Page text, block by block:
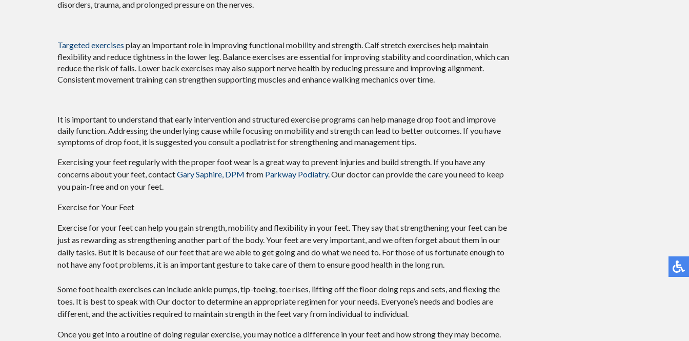
disorders, trauma, and prolonged pressure on the nerves.
Targeted exercises play an important role in improving functional mobility and strength. Calf stretch exercises help maintain
flexibility and reduce tightness in the lower leg. Balance exercises are essential for improving stability and coordination, which can
reduce the risk of falls. Lower back exercises may also support nerve health by reducing pressure and improving alignment.
Consistent movement training can strengthen supporting muscles and enhance walking mechanics over time.
It is important to understand that early intervention and structured exercise programs can help manage drop foot and improve
daily function. Addressing the underlying cause while focusing on mobility and strength can lead to better outcomes. If you have
symptoms of drop foot, it is suggested you consult a podiatrist for strengthening and management tips.
Exercising your feet regularly with the proper foot wear is a great way to prevent injuries and build strength. If you have any
concerns about your feet, contactGary Saphire, DPM from Parkway Podiatry.Our doctorcan provide the care you need to keep
you pain-free and on your feet.
Exercise for Your Feet
Exercise for your feet can help you gain strength, mobility and flexibility in your feet. They say that strengthening your feet can be
just as rewarding as strengthening another part of the body. Your feet are very important, and we often forget about them in our
daily tasks. But it is because of our feet that are we able to get going and do what we need to. For those of us fortunate enough to
not have any foot problems, it is an important gesture to take care of them to ensure good health in the long run.
Some foot health exercises can include ankle pumps, tip-toeing, toe rises, lifting off the floor doing reps and sets, and flexing the
toes. It is best to speak withOur doctorto determine an appropriate regimen for your needs. Everyone’s needs and bodies are
different, and the activities required to maintain strength in the feet vary from individual to individual.
Once you get into a routine of doing regular exercise, you may notice a difference in your feet and how strong they may become.